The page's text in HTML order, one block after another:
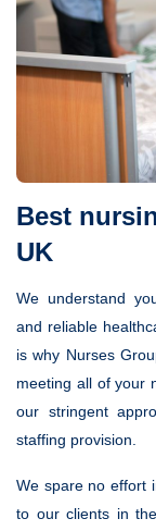
Best
UK
We understand
and reliable
is why Nurses
meeting all of your
our stringent
staffing provision.
We spare no effort
to our clients in